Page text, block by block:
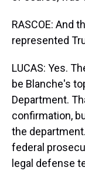
RASCOE: And
represented
LUCAS: Yes.
be Blanche's
Department.
confirmation,
the
federal
legal defense